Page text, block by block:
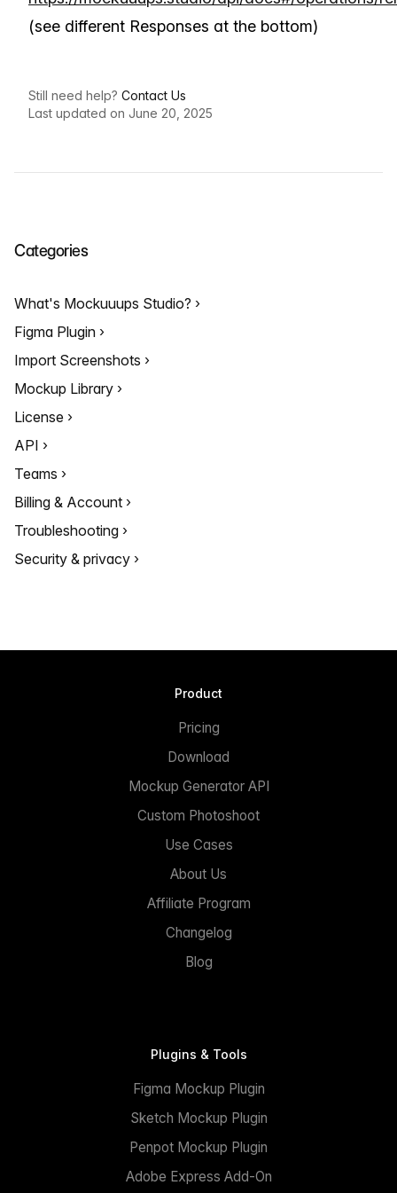
(see different Responses at the bottom)
Still need help? Contact Us
Last updated on June 20, 2025
Categories
What's Mockuuups Studio?
Figma Plugin
Import Screenshots
Mockup Library
License
API
Teams
Billing & Account
Troubleshooting
Security & privacy
Product
Pricing
Download
Mockup Generator API
Custom Photoshoot
Use Cases
About Us
Affiliate Program
Changelog
Blog
Plugins & Tools
Figma Mockup Plugin
Sketch Mockup Plugin
Penpot Mockup Plugin
Adobe Express Add-On